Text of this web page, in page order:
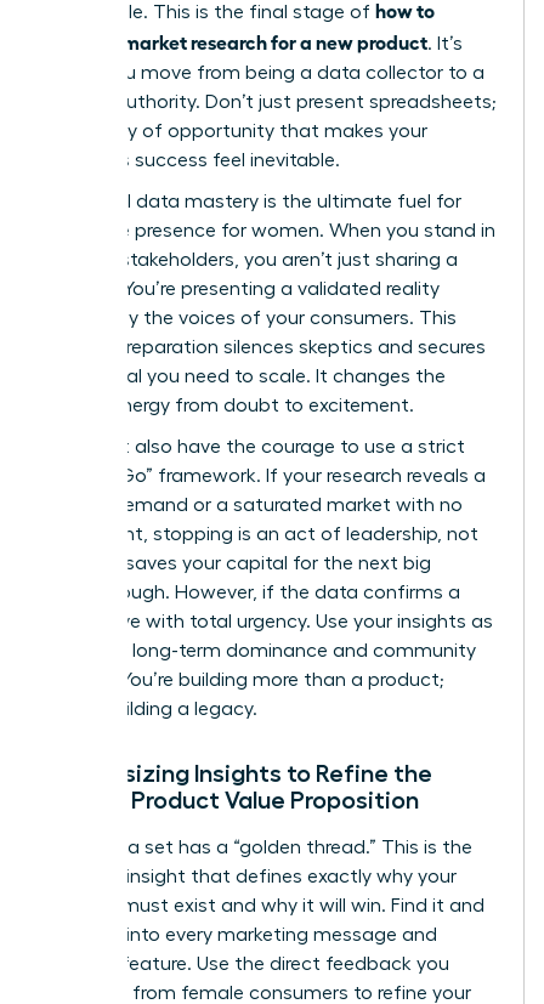
undeniable. This is the final stage of how to
conduct market research for a new product. It’s
where you move from being a data collector to a
market authority. Don’t just present spreadsheets;
tell a story of opportunity that makes your
product’s success feel inevitable.
High-level data mastery is the ultimate fuel for
executive presence for women. When you stand in
front of stakeholders, you aren’t just sharing a
“hunch.” You’re presenting a validated reality
backed by the voices of your consumers. This
level of preparation silences skeptics and secures
the capital you need to scale. It changes the
room’s energy from doubt to excitement.
You must also have the courage to use a strict
“Go/No-Go” framework. If your research reveals a
lack of demand or a saturated market with no
entry point, stopping is an act of leadership, not
failure. It saves your capital for the next big
breakthrough. However, if the data confirms a
gap, move with total urgency. Use your insights as
a tool for long-term dominance and community
impact. You’re building more than a product;
you’re building a legacy.
Synthesizing Insights to Refine the
Female Product Value Proposition
Every data set has a “golden thread.” This is the
recurring insight that defines exactly why your
product must exist and why it will win. Find it and
weave it into every marketing message and
product feature. Use the direct feedback you
gathered from female consumers to refine your